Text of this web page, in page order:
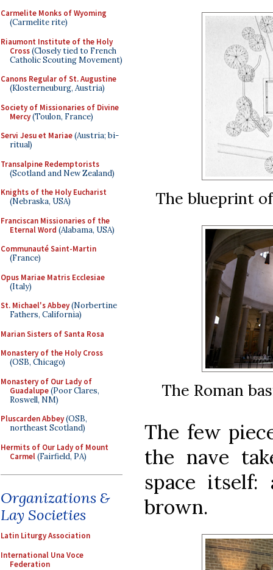
Carmelite Monks of Wyoming
(Carmelite rite)
Riaumont Institute of the Holy
Cross(Closely tied to French
Catholic Scouting Movement)
Canons Regular of St. Augustine
(Klosterneuburg, Austria)
Society of Missionaries of Divine
Mercy(Toulon, France)
Servi Jesu et Mariae(Austria; bi-
ritual)
Transalpine Redemptorists
(Scotland and New Zealand)
Knights of the Holy Eucharist
(Nebraska, USA)
Franciscan Missionaries of the
Eternal Word (Alabama, USA)
Communauté Saint-Martin
(France)
Opus Mariae Matris Ecclesiae
(Italy)
St. Michael's Abbey(Norbertine
Fathers, California)
Marian Sisters of Santa Rosa
Monastery of the Holy Cross
(OSB, Chicago)
Monastery of Our Lady of
Guadalupe(Poor Clares,
Roswell, NM)
Pluscarden Abbey(OSB,
northeast Scotland)
Hermits of Our Lady of Mount
Carmel(Fairfield, PA)
Organizations &
Lay Societies
Latin Liturgy Association
International Una Voce
Federation
The blueprint
The Roman
The few
the nave
space itself:
brown.